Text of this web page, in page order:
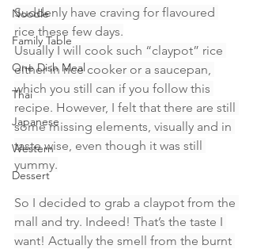
Noodle
Family Table
One Dish Meal
Thai
Japanese
Western
Dessert
Suddenly have craving for flavoured
rice these few days.
Usually I will cook such “claypot” rice
either in rice cooker or a saucepan,
which you still can if you follow this
recipe. However, I felt that there are still
some missing elements, visually and in
taste wise, even though it was still
yummy.
So I decided to grab a claypot from the
mall and try. Indeed! That’s the taste I
want! Actually the smell from the burnt